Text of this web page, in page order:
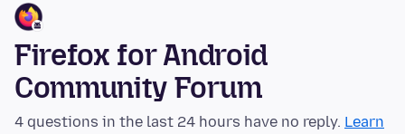
Firefox for Android
Community Forum
4 questions in the last 24 hours have no reply. Learn